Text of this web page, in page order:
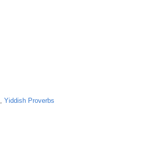
Yiddish Proverbs